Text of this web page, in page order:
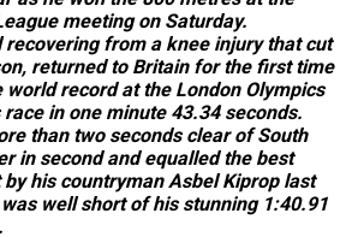
meeting on Saturday.
recovering from a knee injury that cut
returned to Britain for the first time
record at the London Olympics
race in one minute 43.34 seconds.
than two seconds clear of South
in second and equalled the best
his countryman Asbel Kiprop last
well short of his stunning 1:40.91